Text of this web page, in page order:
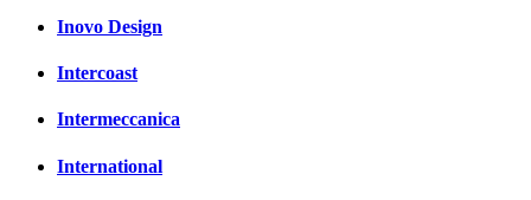
Inovo Design
Intercoast
Intermeccanica
International